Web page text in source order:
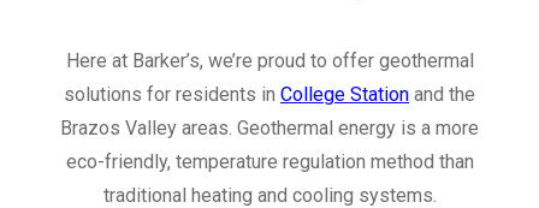
Here at Barker’s, we’re proud to offer geothermal
solutions for residents in College Station and the
Brazos Valley areas. Geothermal energy is a more
eco-friendly, temperature regulation method than
traditional heating and cooling systems.